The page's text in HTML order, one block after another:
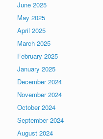
June 2025
May 2025
April 2025
March 2025
February 2025
January 2025
December 2024
November 2024
October 2024
September 2024
August 2024